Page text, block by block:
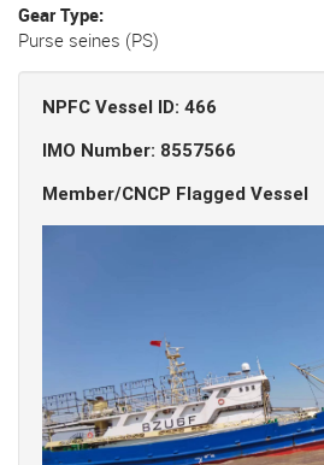
Gear Type
Purse seines (PS)
NPFC Vessel ID: 466
IMO Number: 8557566
Member/CNCP Flagged Vessel